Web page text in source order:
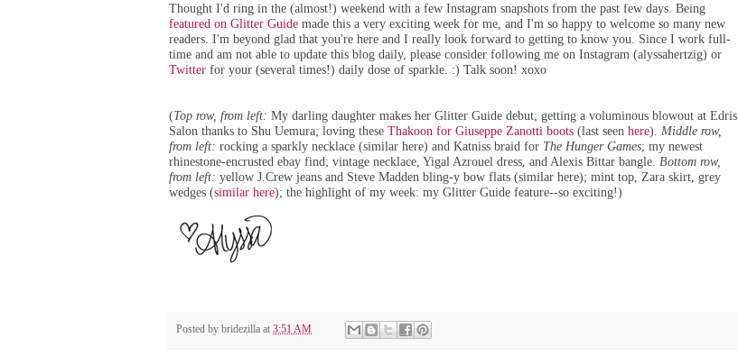
Thought I'd ring in the (almost!) weekend with a few Instagram snapshots from the past few days. Being
featured on Glitter Guide made this a very exciting week for me, and I'm so happy to welcome so many new
readers. I'm beyond glad that you're here and I really look forward to getting to know you. Since I work full-
time and am not able to update this blog daily, please consider following me on Instagram (alyssahertzig) or
Twitter for your (several times!) daily dose of sparkle. :) Talk soon! xoxo
(Top row, from left: My darling daughter makes her Glitter Guide debut; getting a voluminous blowout at Edris
Salon thanks to Shu Uemura; loving these Thakoon for Giuseppe Zanotti boots (last seen here). Middle row,
from left: rocking a sparkly necklace (similar here) and Katniss braid for The Hunger Games; my newest
rhinestone-encrusted ebay find; vintage necklace, Yigal Azrouel dress, andAlexis Bittar bangle. Bottom row,
from left: yellow J.Crew jeans and Steve Madden bling-y bow flats (similar here); mint top, Zara skirt, grey
wedges (similar here); the highlight of my week: my Glitter Guide feature--so exciting!)
Posted by bridezilla at 3:51 AM